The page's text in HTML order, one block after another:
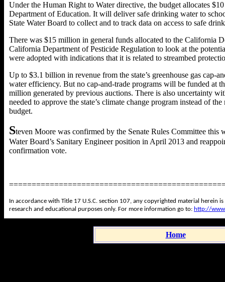
Under the Human Right to Water directive, the budget allocates
Department of Education. It will deliver safe drinking water to
State Water Board to collect and to track data on access to safe
There was $15 million in general funds allocated to the California
California Department of Pesticide Regulation to look at the
were adopted with indications that it is related to streambed
Up to $3.1 billion in revenue from the state’s greenhouse gas cap-
water efficiency. But no cap-and-trade programs will be funded at
million generated by previous auctions. There is also uncertainty
needed to approve the state’s climate change program instead of
budget.
Steven Moore was confirmed by the Senate Rules Committee
Water Board’s Sanitary Engineer position in April 2013 and
confirmation vote.
In accordance with Title 17 U.S.C. section 107, any copyrighted material
research and educational purposes only. For more information go to: http://
Home